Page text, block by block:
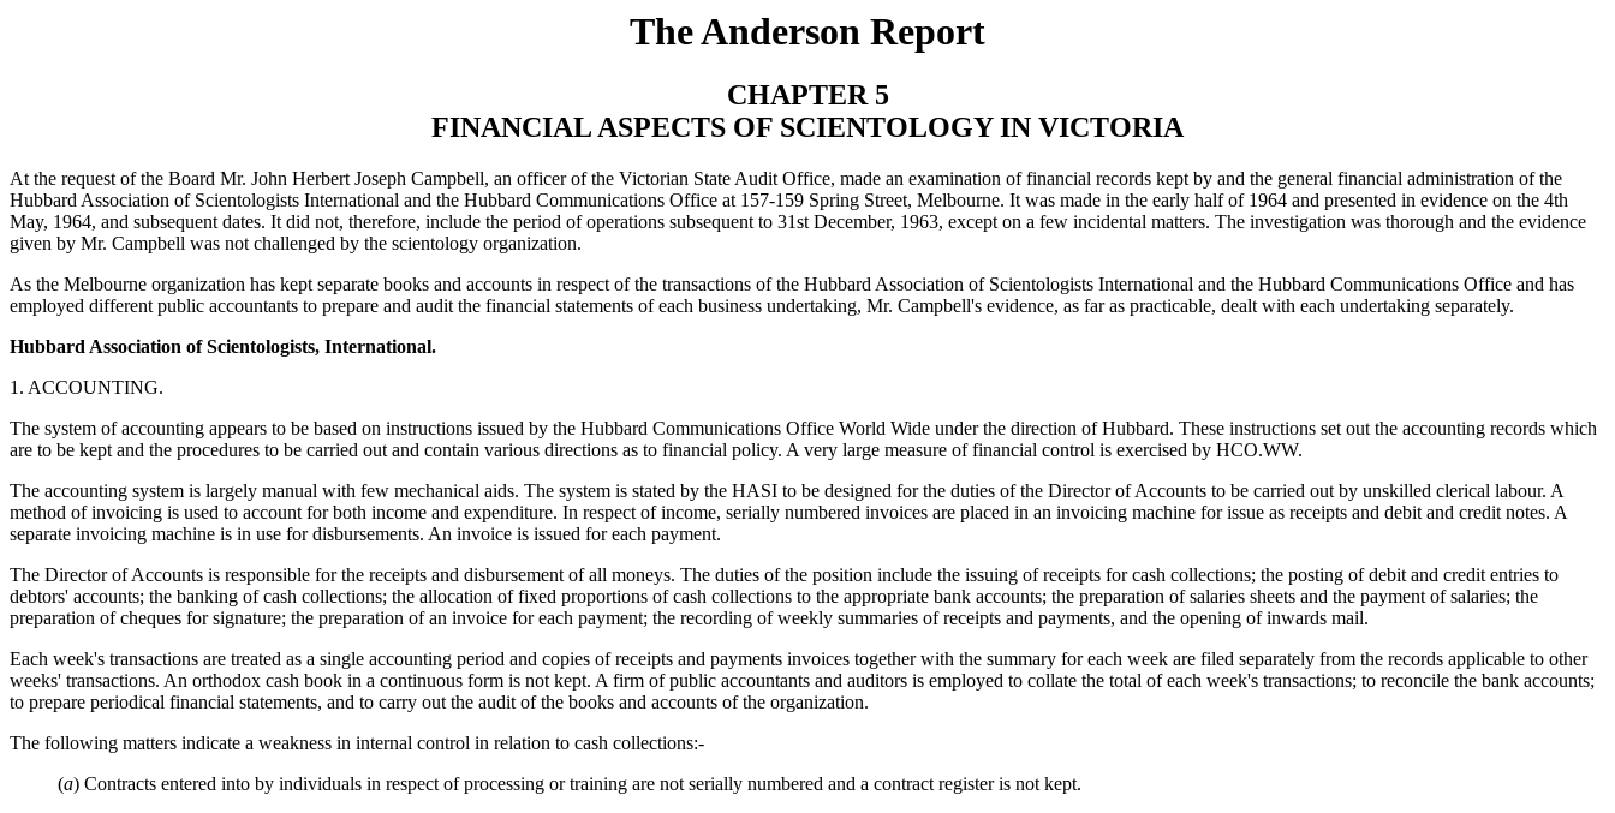
The Anderson Report
CHAPTER 5
FINANCIAL ASPECTS OF SCIENTOLOGY IN VICTORIA
At the request of the Board Mr. John Herbert Joseph Campbell, an officer of the Victorian State Audit Office, made an examination of financial records kept by and the general financial administration of the
Hubbard Association of Scientologists International and the Hubbard Communications Office at 157-159 Spring Street, Melbourne. It was made in the early half of 1964 and presented in evidence on the 4th
May, 1964, and subsequent dates. It did not, therefore, include the period of operations subsequent to 31st December, 1963, except on a few incidental matters. The investigation was thorough and the evidence
given by Mr. Campbell was not challenged by the scientology organization.
As the Melbourne organization has kept separate books and accounts in respect of the transactions of the Hubbard Association of Scientologists International and the Hubbard Communications Office and has
employed different public accountants to prepare and audit the financial statements of each business undertaking, Mr. Campbell's evidence, as far as practicable, dealt with each undertaking separately.
Hubbard Association of Scientologists, International.
1. ACCOUNTING.
The system of accounting appears to be based on instructions issued by the Hubbard Communications Office World Wide under the direction of Hubbard. These instructions set out the accounting records which
are to be kept and the procedures to be carried out and contain various directions as to financial policy. A very large measure of financial control is exercised by HCO.WW.
The accounting system is largely manual with few mechanical aids. The system is stated by the HASI to be designed for the duties of the Director of Accounts to be carried out by unskilled clerical labour. A
method of invoicing is used to account for both income and expenditure. In respect of income, serially numbered invoices are placed in an invoicing machine for issue as receipts and debit and credit notes. A
separate invoicing machine is in use for disbursements. An invoice is issued for each payment.
The Director of Accounts is responsible for the receipts and disbursement of all moneys. The duties of the position include the issuing of receipts for cash collections; the posting of debit and credit entries to
debtors' accounts; the banking of cash collections; the allocation of fixed proportions of cash collections to the appropriate bank accounts; the preparation of salaries sheets and the payment of salaries; the
preparation of cheques for signature; the preparation of an invoice for each payment; the recording of weekly summaries of receipts and payments, and the opening of inwards mail.
Each week's transactions are treated as a single accounting period and copies of receipts and payments invoices together with the summary for each week are filed separately from the records applicable to other
weeks' transactions. An orthodox cash book in a continuous form is not kept. A firm of public accountants and auditors is employed to collate the total of each week's transactions; to reconcile the bank accounts;
to prepare periodical financial statements, and to carry out the audit of the books and accounts of the organization.
The following matters indicate a weakness in internal control in relation to cash collections:-
(a) Contracts entered into by individuals in respect of processing or training are not serially numbered and a contract register is not kept.